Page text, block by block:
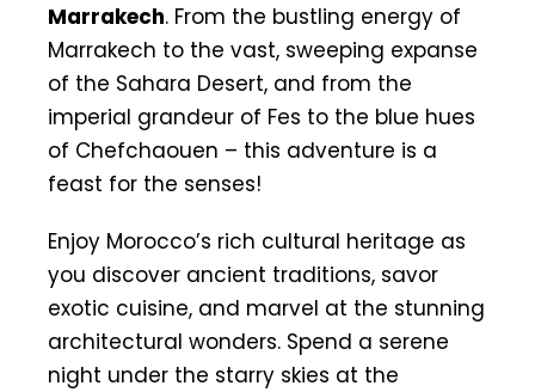
Marrakech. From the bustling energy of
Marrakech to the vast, sweeping expanse
of the Sahara Desert, and from the
imperial grandeur of Fes to the blue hues
of Chefchaouen – this adventure is a
feast for the senses!
Enjoy Morocco’s rich cultural heritage as
you discover ancient traditions, savor
exotic cuisine, and marvel at the stunning
architectural wonders. Spend a serene
night under the starry skies at the